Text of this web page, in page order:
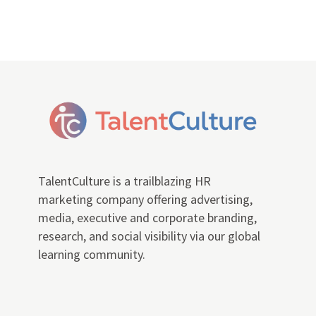
TalentCulture is a trailblazing HR
marketing company offering advertising,
media, executive and corporate branding,
research, and social visibility via our global
learning community.